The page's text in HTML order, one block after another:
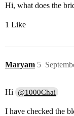
Hi, what does the
1 Like
Maryam 5
Hi @1000Chai
I have checked the